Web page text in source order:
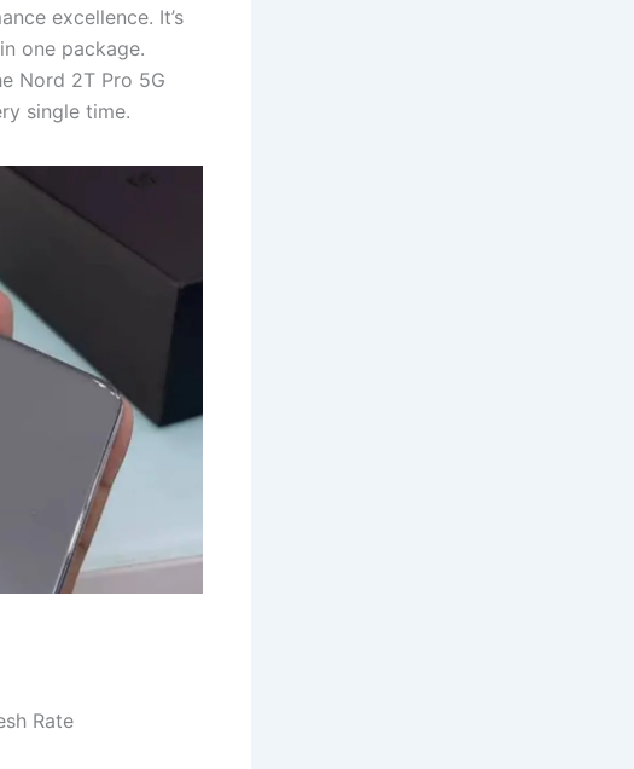
excellence. It’s
one package.
Nord 2T Pro 5G
single time.
Rate